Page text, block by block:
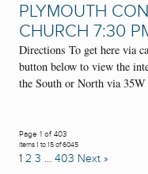
PLYMOUTH
CHURCH 7:30
Directions To get here via
button below to view the
the South or North via
Page 1 of 403
Items 1 to 15 of 6045
1 2 3 … 403 Next »